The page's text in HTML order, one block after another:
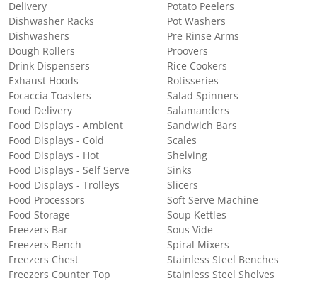
Delivery
Dishwasher Racks
Dishwashers
Dough Rollers
Drink Dispensers
Exhaust Hoods
Focaccia Toasters
Food Delivery
Food Displays - Ambient
Food Displays - Cold
Food Displays - Hot
Food Displays - Self Serve
Food Displays - Trolleys
Food Processors
Food Storage
Freezers Bar
Freezers Bench
Freezers Chest
Freezers Counter Top
Potato Peelers
Pot Washers
Pre Rinse Arms
Proovers
Rice Cookers
Rotisseries
Salad Spinners
Salamanders
Sandwich Bars
Scales
Shelving
Sinks
Slicers
Soft Serve Machine
Soup Kettles
Sous Vide
Spiral Mixers
Stainless Steel Benches
Stainless Steel Shelves